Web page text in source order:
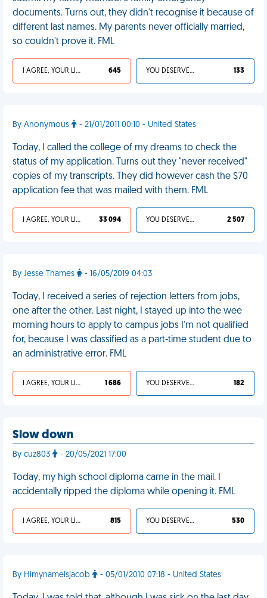
documents. Turns out, they didn't recognise it because of
different last names. My parents never officially married,
so couldn't prove it. FML
I AGREE, YOUR LIFE SUCKS 645 YOU DESERVED IT 133
By Anonymous - 21/01/2011 00:10 - United States
Today, I called the college of my dreams to check the
status of my application. Turns out they "never received"
copies of my transcripts. They did however cash the $70
application fee that was mailed with them. FML
I AGREE, YOUR LIFE SUCKS 33 094 YOU DESERVED IT 2 507
By Jesse Thames - 16/05/2019 04:03
Today, I received a series of rejection letters from jobs,
one after the other. Last night, I stayed up into the wee
morning hours to apply to campus jobs I'm not qualified
for, because I was classified as a part-time student due to
an administrative error. FML
I AGREE, YOUR LIFE SUCKS 1 686 YOU DESERVED IT 182
Slow down
By cuz803 - 20/05/2021 17:00
Today, my high school diploma came in the mail. I
accidentally ripped the diploma while opening it. FML
I AGREE, YOUR LIFE SUCKS 815 YOU DESERVED IT 530
By Himynameisjacob - 05/01/2010 07:18 - United States